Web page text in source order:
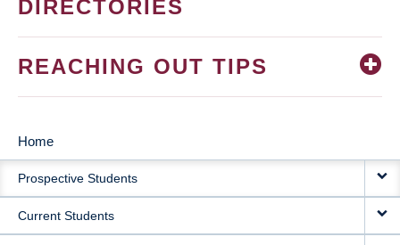
DIRECTORIES
REACHING OUT TIPS
MAIN
NAVIGATION
Home
Prospective Students
Current Students